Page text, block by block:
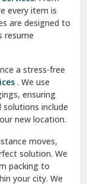
a stress-free
. We use
ensuring
include
new location.
moves,
solution. We
packing to
your city. We